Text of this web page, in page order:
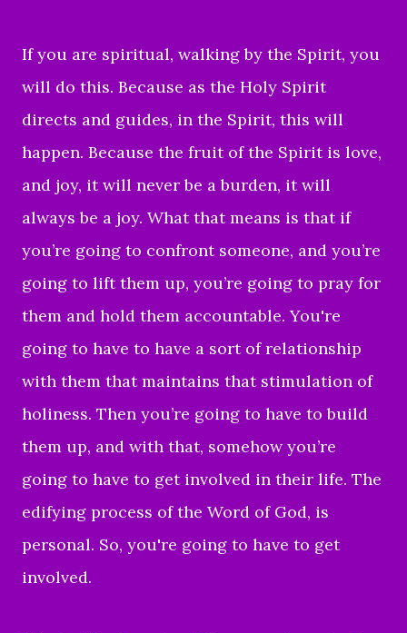
If you are spiritual, walking by the Spirit, you
will do this. Because as the Holy Spirit
directs and guides, in the Spirit, this will
happen. Because the fruit of the Spirit is love,
and joy, it will never be a burden, it will
always be a joy. What that means is that if
you’re going to confront someone, and you’re
going to lift them up, you’re going to pray for
them and hold them accountable. You're
going to have to have a sort of relationship
with them that maintains that stimulation of
holiness. Then you’re going to have to build
them up, and with that, somehow you’re
going to have to get involved in their life. The
edifying process of the Word of God, is
personal. So, you're going to have to get
involved.